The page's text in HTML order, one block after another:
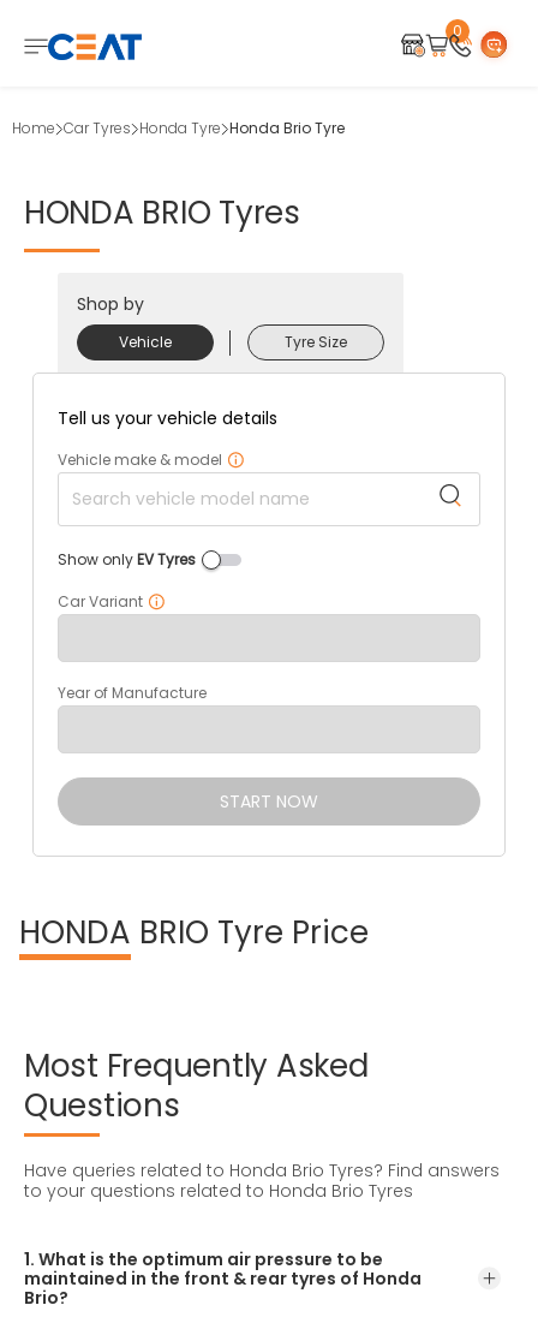
0
Home Car Tyres Honda Tyre Honda Brio Tyre
HONDA BRIO Tyres
Shop by
Vehicle Tyre Size
Tell us your vehicle details
Vehicle make & model
Show onlyEV Tyres
Car Variant
Year of Manufacture
START NOW
HONDA BRIO Tyre Price
Most Frequently Asked
Questions
Have queries related to Honda Brio Tyres? Find answers
to your questions related to Honda Brio Tyres
1. What is the optimum air pressure to be
maintained in the front & rear tyres of Honda
Brio?